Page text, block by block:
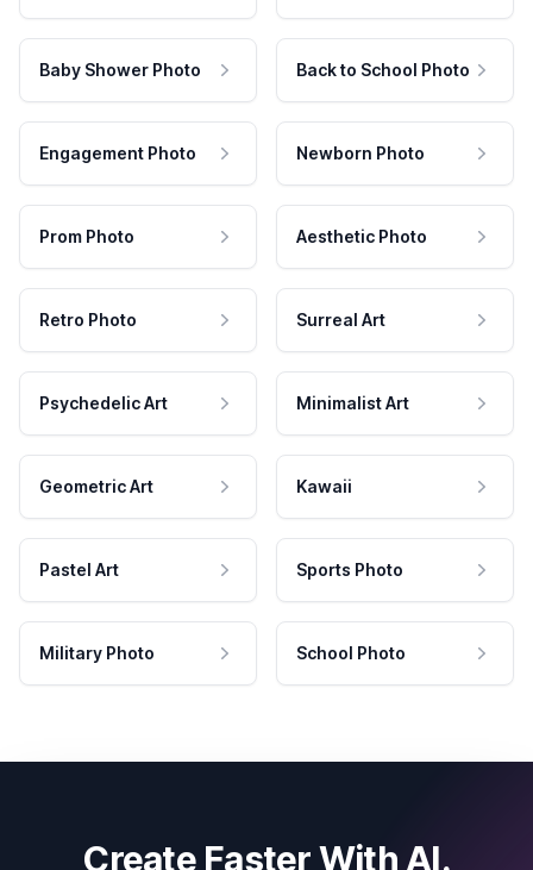
Baby Shower Photo Back to School Photo
Engagement Photo Newborn Photo
Prom Photo Aesthetic Photo
Retro Photo Surreal Art
Psychedelic Art Minimalist Art
Geometric Art Kawaii
Pastel Art Sports Photo
Military Photo School Photo
Create Faster With AI.